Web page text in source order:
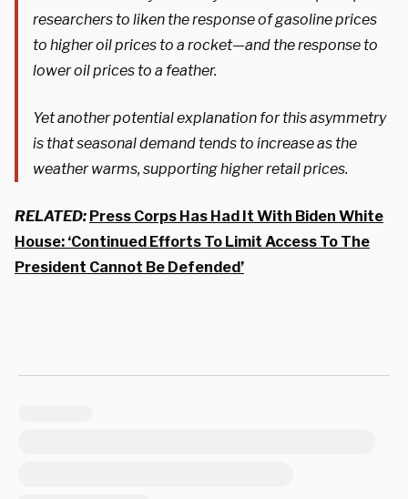
researchers to liken the response of gasoline prices
to higher oil prices to a rocket—and the response to
lower oil prices to a feather.
Yet another potential explanation for this asymmetry
is that seasonal demand tends to increase as the
weather warms, supporting higher retail prices.
RELATED: Press Corps Has Had It With Biden White
House: ‘Continued Efforts To Limit Access To The
President Cannot Be Defended’